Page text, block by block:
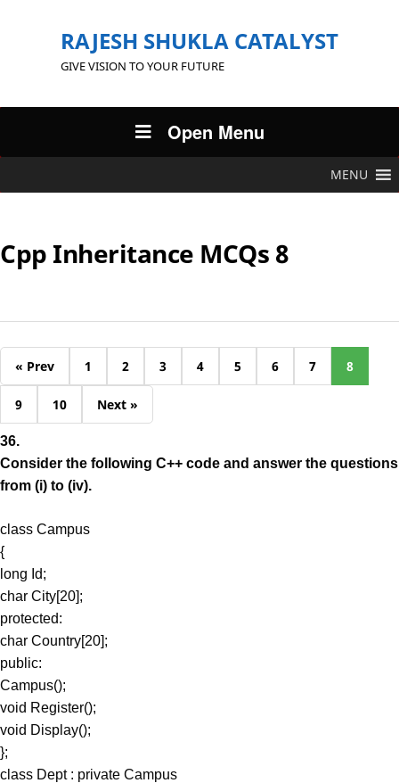
RAJESH SHUKLA CATALYST
GIVE VISION TO YOUR FUTURE
Open Menu
MENU
Cpp Inheritance MCQs 8
« Prev 1 2 3 4 5 6 7 8
9 10 Next »
36.
Consider the following C++ code and answer the questions
from (i) to (iv).
class Campus
{
long Id;
char City[20];
protected:
char Country[20];
public:
Campus();
void Register();
void Display();
};
class Dept : private Campus